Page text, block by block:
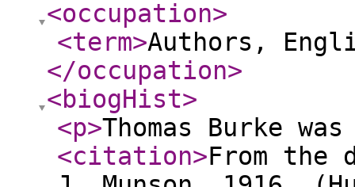
<occupation>
<term>Authors,
</occupation>
<biogHist>
<p>Thomas Burke
<citation>From